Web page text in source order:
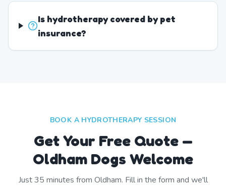
Is hydrotherapy covered by pet
insurance?
BOOK A HYDROTHERAPY SESSION
Get Your Free Quote —
Oldham Dogs Welcome
Just35 minutes from Oldham. Fill in the form and we'll